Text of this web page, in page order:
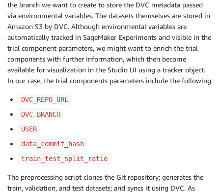
the branch we want to create to store the DVC metadata passed
via environmental variables. The datasets themselves are stored in
Amazon S3 by DVC. Although environmental variables are
automatically tracked in SageMaker Experiments and visible in the
trial component parameters, we might want to enrich the trial
components with further information, which then become
available for visualization in the Studio UI using a tracker object.
In our case, the trial components parameters include the following:
DVC_REPO_URL
DVC_BRANCH
USER
data_commit_hash
train_test_split_ratio
The preprocessing script clones the Git repository; generates the
train, validation, and test datasets; and syncs it using DVC. As